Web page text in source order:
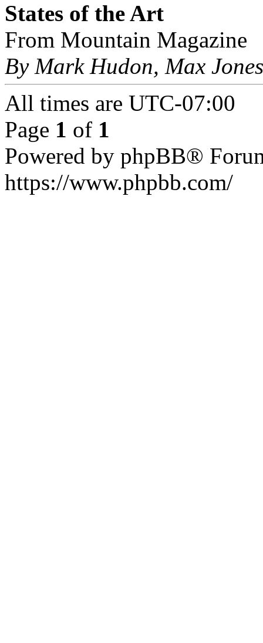
States of the Art
From Mountain Magazine
By Mark Hudon, Max Jones
All times are UTC-07:00
Page 1 of 1
Powered by phpBB®
https://www.phpbb.com/